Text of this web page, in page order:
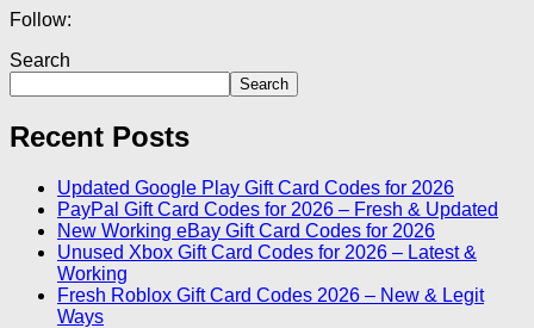
Follow:
Search
Search
Recent Posts
Updated Google Play Gift Card Codes for 2026
PayPal Gift Card Codes for 2026 – Fresh & Updated
New Working eBay Gift Card Codes for 2026
Unused Xbox Gift Card Codes for 2026 – Latest &
Working
Fresh Roblox Gift Card Codes 2026 – New & Legit
Ways